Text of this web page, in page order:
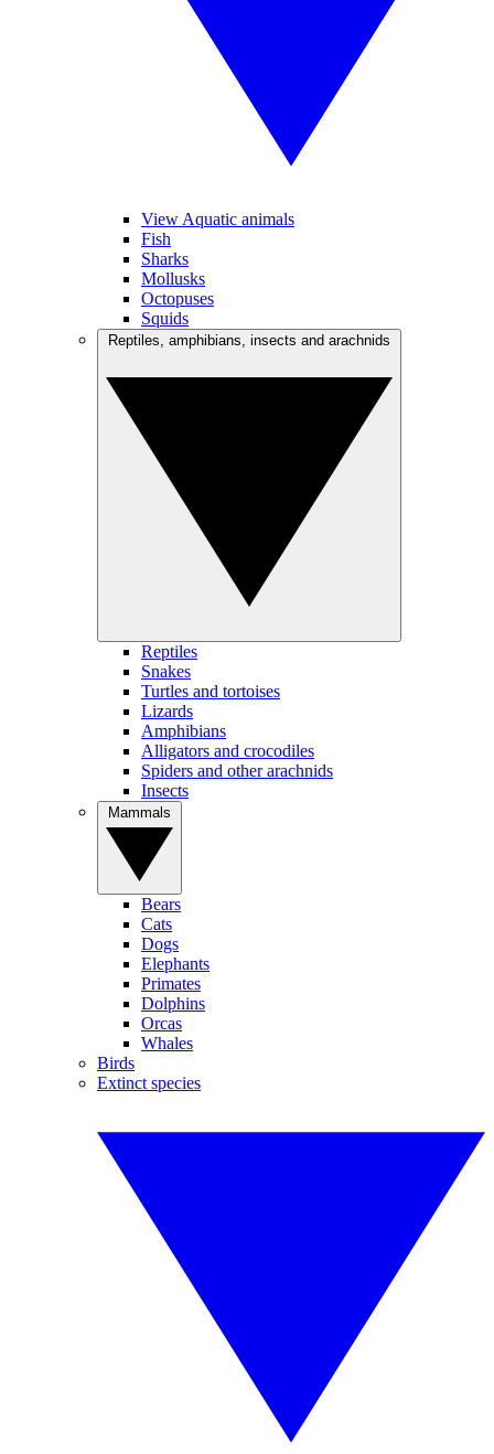
View Aquatic animals
Fish
Sharks
Mollusks
Octopuses
Squids
Reptiles
Snakes
Turtles and tortoises
Lizards
Amphibians
Alligators and crocodiles
Spiders and other arachnids
Insects
Bears
Cats
Dogs
Elephants
Primates
Dolphins
Orcas
Whales
Birds
Extinct species